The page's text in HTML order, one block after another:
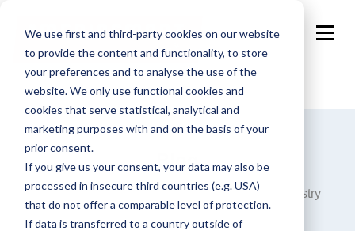
We use first and third-party cookies on our website
to provide the content and functionality, to store
your preferences and to analyse the use of the
website. We only use functional cookies and
cookies that serve statistical, analytical and
marketing purposes with and on the basis of your
prior consent.
If you give us your consent, your data may also be
processed in insecure third countries (e.g. USA)
that do not offer a comparable level of protection.
If data is transferred to a country outside of
Blog
Announcements, analysis and opinions on industry
trends around the programmatic world.